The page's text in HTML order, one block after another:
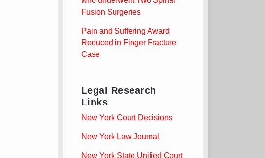
Fusion Surgeries
Pain and Suffering Award
Reduced in Finger Fracture
Case
Legal Research
Links
New York Court Decisions
New York Law Journal
New York State Unified Court